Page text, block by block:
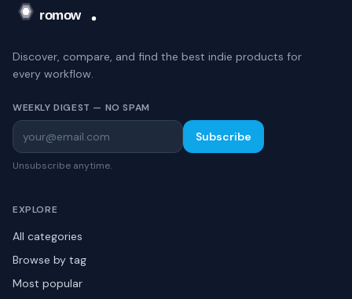
Discover, compare, and find the best indie products for
every workflow.
WEEKLY DIGEST — NO SPAM
Subscribe
Unsubscribe anytime.
EXPLORE
All categories
Browse by tag
Most popular